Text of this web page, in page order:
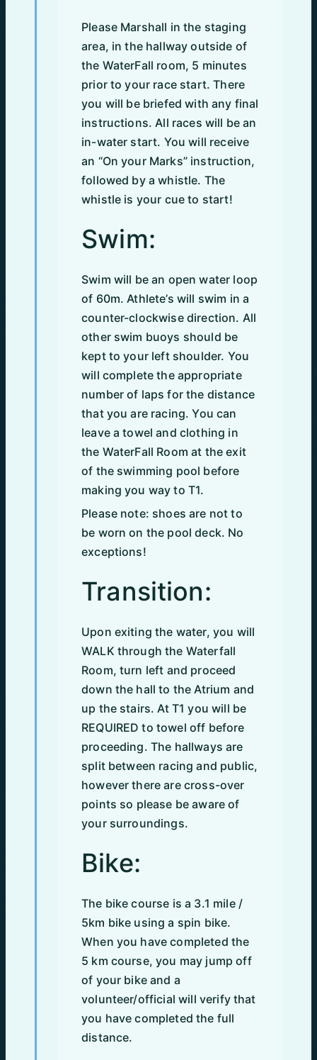
Please Marshall in the staging
area, in the hallway outside of
the WaterFall room, 5 minutes
prior to your race start. There
you will be briefed with any final
instructions. All races will be an
in-water start. You will receive
an “On your Marks” instruction,
followed by a whistle. The
whistle is your cue to start!
Swim:
Swim will be an open water loop
of 60m. Athlete’s will swim in a
counter-clockwise direction. All
other swim buoys should be
kept to your left shoulder. You
will complete the appropriate
number of laps for the distance
that you are racing. You can
leave a towel and clothing in
the WaterFall Room at the exit
of the swimming pool before
making you way to T1.
Please note: shoes are not to
be worn on the pool deck. No
exceptions!
Transition:
Upon exiting the water, you will
WALK through the Waterfall
Room, turn left and proceed
down the hall to the Atrium and
up the stairs. At T1 you will be
REQUIRED to towel off before
proceeding. The hallways are
split between racing and public,
however there are cross-over
points so please be aware of
your surroundings.
Bike:
The bike course is a 3.1 mile /
5km bike using a spin bike.
When you have completed the
5 km course, you may jump off
of your bike and a
volunteer/official will verify that
you have completed the full
distance.